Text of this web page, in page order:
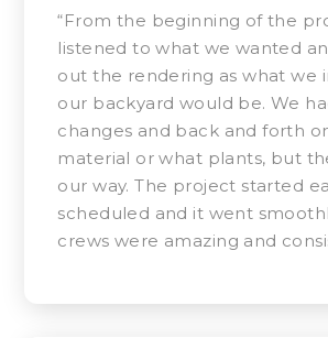
“From the beginning of the
listened to what we wanted
out the rendering as what we
our backyard would be. We
changes and back and forth
material or what plants, but
our way. The project started
scheduled and it went
crews were amazing and